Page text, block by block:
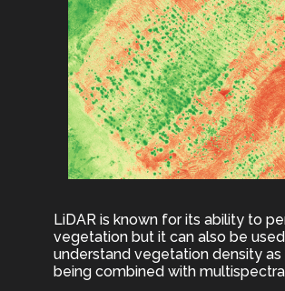
LiDAR is known for its ability to
vegetation but it can also be
understand vegetation density as
being combined with